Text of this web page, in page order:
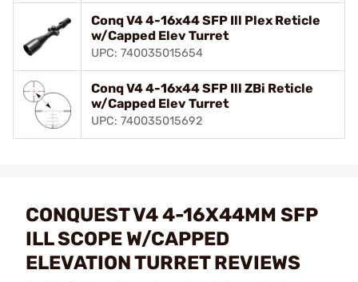
Conq V4 4-16x44 SFP Ill Plex Reticle
w/Capped Elev Turret
UPC: 740035015654
Conq V4 4-16x44 SFP Ill ZBi Reticle
w/Capped Elev Turret
UPC: 740035015692
CONQUEST V4 4-16X44MM SFP
ILL SCOPE W/CAPPED
ELEVATION TURRET REVIEWS